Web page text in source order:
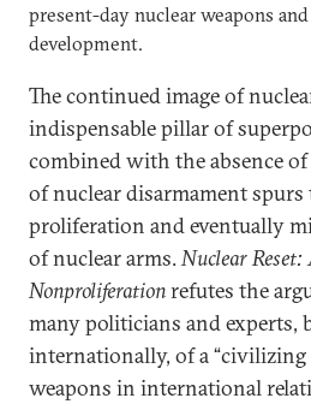
present-day nuclear weapons
development.
The continued image of
indispensable pillar of
combined with the absence
of nuclear disarmament
proliferation and eventually
of nuclear arms.Nuclear
Nonproliferationrefutes the
many politicians and experts,
internationally, of a “civilizing
weapons in international